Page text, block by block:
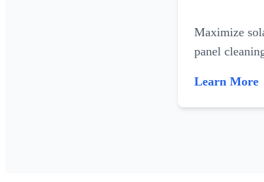
Maximize
panel
Learn More